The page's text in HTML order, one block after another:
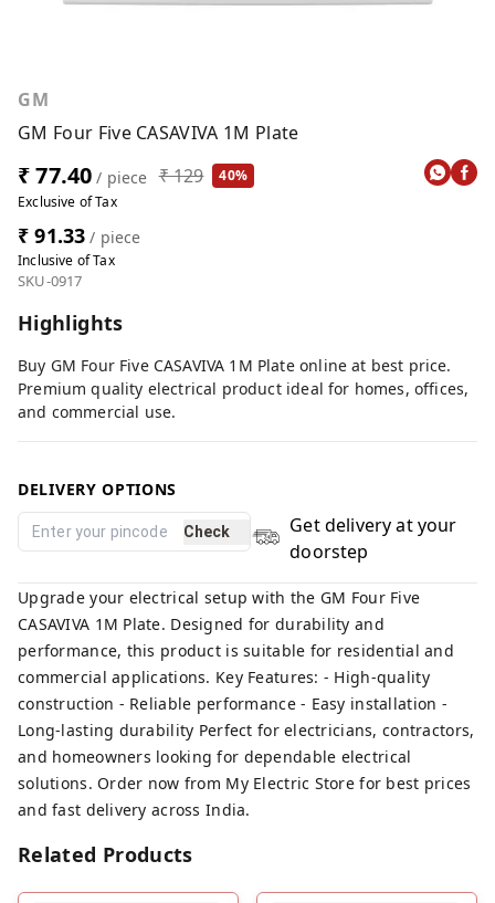
GM
GM Four Five CASAVIVA 1M Plate
₹ 77.40 / piece ₹ 129
40%
Exclusive of Tax
₹ 91.33 / piece
Inclusive of Tax
SKU-0917
Highlights
Buy GM Four Five CASAVIVA 1M Plate online at best price.
Premium quality electrical product ideal for homes, offices,
and commercial use.
DELIVERY OPTIONS
Check
Get delivery at your
doorstep
Upgrade your electrical setup with the GM Four Five
CASAVIVA 1M Plate. Designed for durability and
performance, this product is suitable for residential and
commercial applications. Key Features: - High-quality
construction - Reliable performance - Easy installation -
Long-lasting durability Perfect for electricians, contractors,
and homeowners looking for dependable electrical
solutions. Order now from My Electric Store for best prices
and fast delivery across India.
Related Products